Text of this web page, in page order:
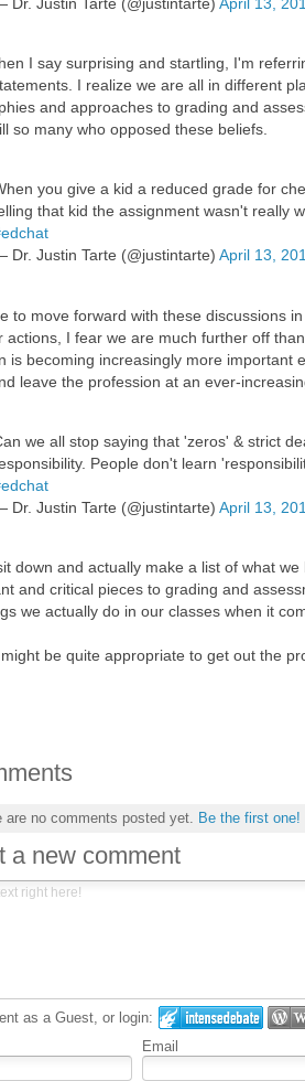
I say surprising and startling, I'm
I realize we are all in different
and approaches to grading and
so many who opposed these beliefs.
you give a kid a reduced grade for
that kid the assignment wasn't really
Dr. Justin Tarte (@justintarte) April 13,
to move forward with these discussions
actions, I fear we are much further off
is becoming increasingly more important
leave the profession at an ever-
we all stop saying that 'zeros' & strict
People don't learn
Dr. Justin Tarte (@justintarte) April 13,
down and actually make a list of what
and critical pieces to grading and
we actually do in our classes when it
be quite appropriate to get out the
are no comments posted yet. Be the first one!
a new comment
as a Guest, or login:
Email